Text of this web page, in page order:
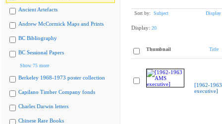
Ancient Artefacts
Andrew McCormick Maps and Prints
BC Bibliography
BC Sessional Papers
Show 75 more
Berkeley 1968-1973 poster collection
Capilano Timber Company fonds
Charles Darwin letters
Chinese Rare Books
Sort by: Subject Display
Display: 20
Thumbnail Title
[1962-
executive]